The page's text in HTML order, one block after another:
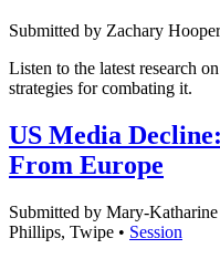
Submitted by Zachary
Listen to the latest research
strategies for combating it.
US Media
From Europe
Submitted by Mary-
Phillips, Twipe • Session